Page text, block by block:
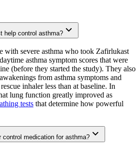
help control asthma?
with severe asthma who took Zafirlukast
asthma symptom scores that were
(before they started the study). They also
from asthma symptoms and
inhaler less than at baseline. In
lung function greatly improved as
tests that determine how powerful
control medication for asthma?